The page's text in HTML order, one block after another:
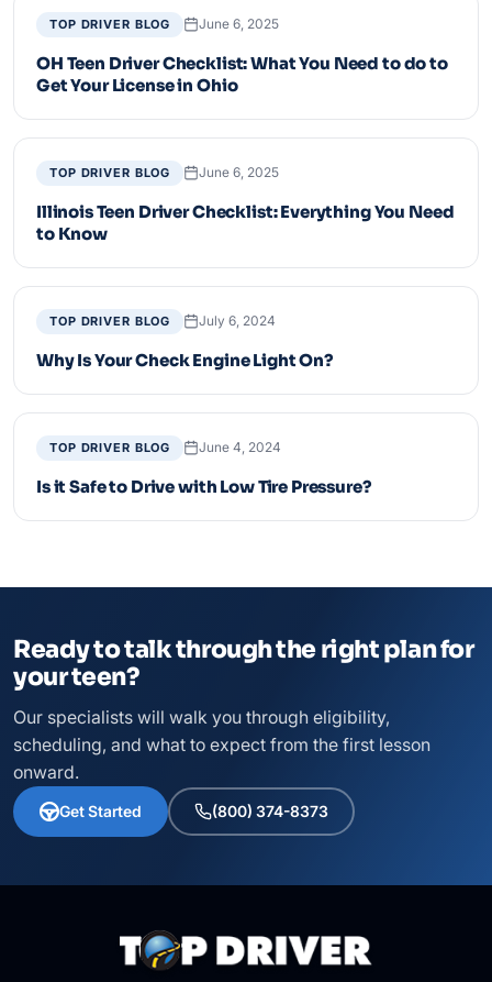
TOP DRIVER BLOG June 6, 2025
OH Teen Driver Checklist: What You Need to do to
Get Your License in Ohio
TOP DRIVER BLOG June 6, 2025
Illinois Teen Driver Checklist: Everything You Need
to Know
TOP DRIVER BLOG July 6, 2024
Why Is Your Check Engine Light On?
TOP DRIVER BLOG June 4, 2024
Is it Safe to Drive with Low Tire Pressure?
Ready to talk through the right plan for
your teen?
Our specialists will walk you through eligibility,
scheduling, and what to expect from the first lesson
onward.
Get Started (800) 374-8373